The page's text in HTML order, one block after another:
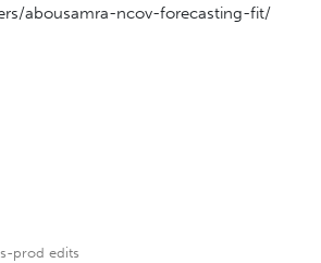
abousamra-ncov-forecasting-fit/
prod edits